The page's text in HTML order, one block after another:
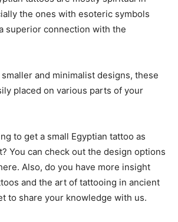
the ones with esoteric symbols
superior connection with the
and minimalist designs, these
placed on various parts of your
to get a small Egyptian tattoo as
You can check out the design options
Also, do you have more insight
and the art of tattooing in ancient
to share your knowledge with us.